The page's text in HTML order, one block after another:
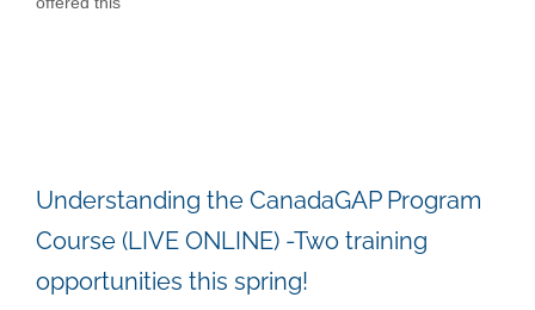
Understanding the CanadaGAP Program
Course (LIVE ONLINE) -Two training
opportunities this spring!